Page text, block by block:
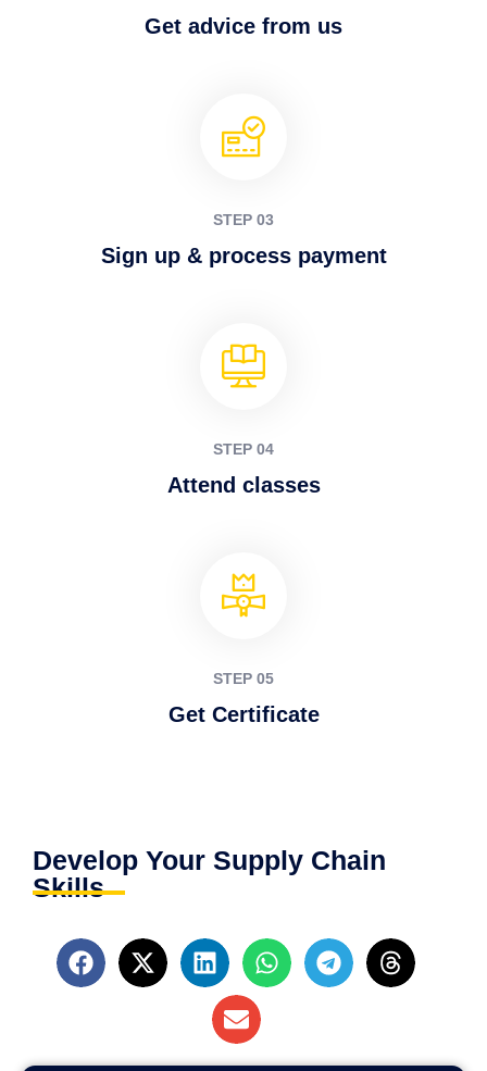
Get advice from us
STEP 03
Sign up & process payment
STEP 04
Attend classes
STEP 05
Get Certificate
Develop Your Supply Chain
Skills